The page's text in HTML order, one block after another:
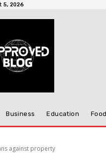
5, 2026
Business Education Food
against property